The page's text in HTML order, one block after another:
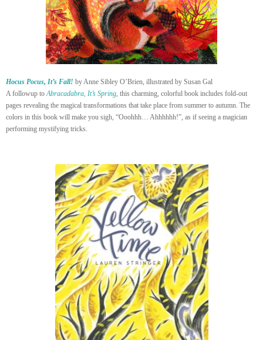
Hocus Pocus, It’s Fall! by Anne Sibley O’Brien, illustrated by Susan Gal
A followup toAbracadabra, It’s Spring, this charming, colorful book includes fold-out
pages revealing the magical transformations that take place from summer to autumn. The
colors in this book will make you sigh, “Ooohhh… Ahhhhhh!”, as if seeing a magician
performing mystifying tricks.